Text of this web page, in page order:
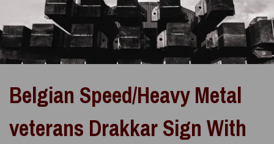
Belgian Speed/Heavy Metal
veterans Drakkar Sign With